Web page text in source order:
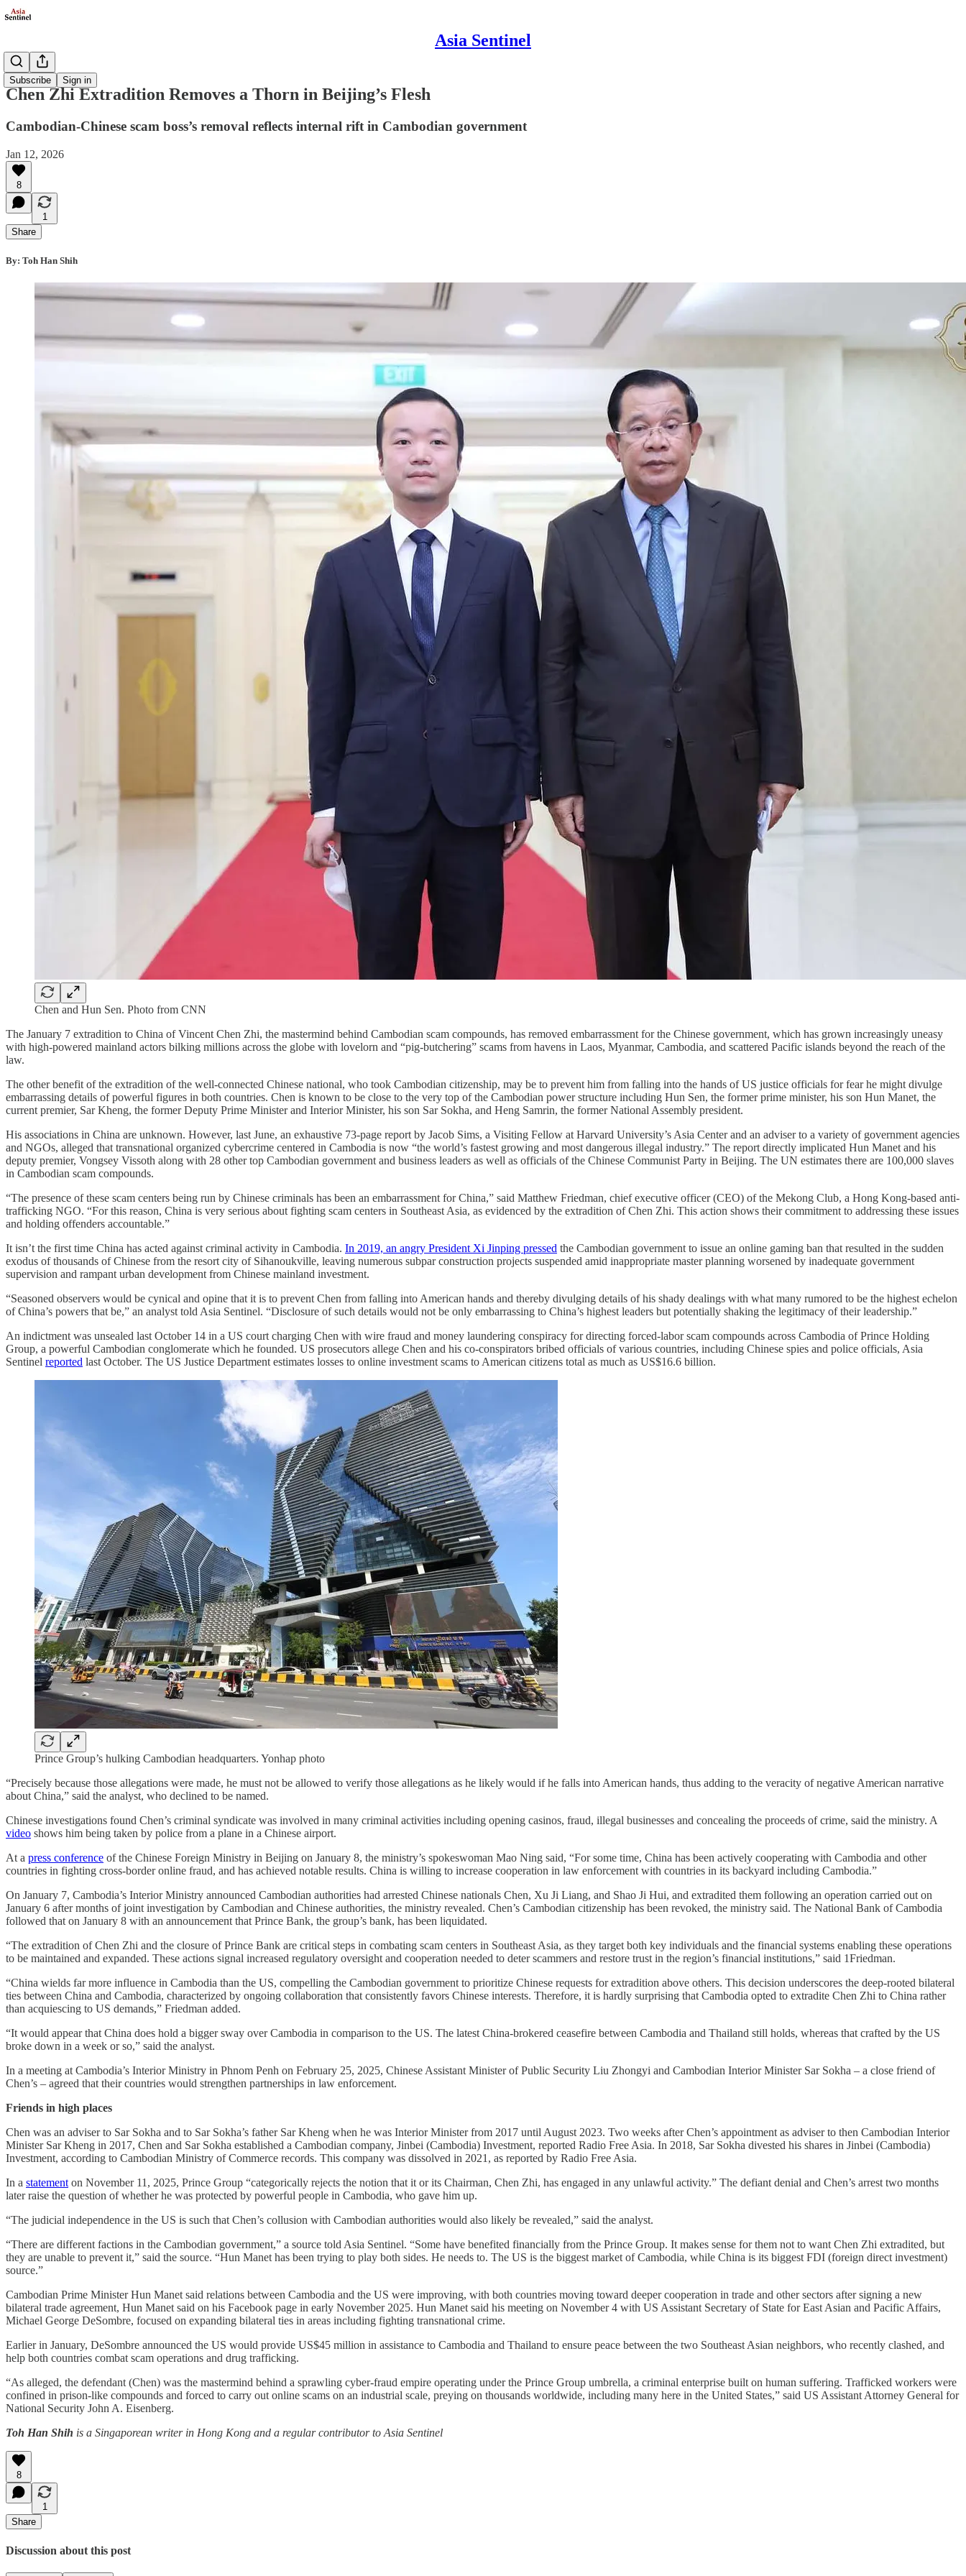
Asia Sentinel
Subscribe Sign in
Politics
Chen Zhi Extradition Removes a Thorn in Beijing’s Flesh
Cambodian-Chinese scam boss’s removal reflects internal rift in Cambodian government
Jan 12, 2026
8
1
Share
By: Toh Han Shih
Chen and Hun Sen. Photo from CNN
The January 7 extradition to China of Vincent Chen Zhi, the mastermind behind Cambodian scam compounds, has removed embarrassment for the Chinese government, which has grown increasingly uneasy
with high-powered mainland actors bilking millions across the globe with lovelorn and “pig-butchering” scams from havens in Laos, Myanmar, Cambodia, and scattered Pacific islands beyond the reach of the
law.
The other benefit of the extradition of the well-connected Chinese national, who took Cambodian citizenship, may be to prevent him from falling into the hands of US justice officials for fear he might divulge
embarrassing details of powerful figures in both countries. Chen is known to be close to the very top of the Cambodian power structure including Hun Sen, the former prime minister, his son Hun Manet, the
current premier, Sar Kheng, the former Deputy Prime Minister and Interior Minister, his son Sar Sokha, and Heng Samrin, the former National Assembly president.
His associations in China are unknown. However, last June, an exhaustive 73-page report by Jacob Sims, a Visiting Fellow at Harvard University’s Asia Center and an adviser to a variety of government agencies
and NGOs, alleged that transnational organized cybercrime centered in Cambodia is now “the world’s fastest growing and most dangerous illegal industry.” The report directly implicated Hun Manet and his
deputy premier, Vongsey Vissoth along with 28 other top Cambodian government and business leaders as well as officials of the Chinese Communist Party in Beijing. The UN estimates there are 100,000 slaves
in Cambodian scam compounds.
“The presence of these scam centers being run by Chinese criminals has been an embarrassment for China,” said Matthew Friedman, chief executive officer (CEO) of the Mekong Club, a Hong Kong-based anti-
trafficking NGO. “For this reason, China is very serious about fighting scam centers in Southeast Asia, as evidenced by the extradition of Chen Zhi. This action shows their commitment to addressing these issues
and holding offenders accountable.”
It isn’t the first time China has acted against criminal activity in Cambodia. In 2019, an angry President Xi Jinping pressed the Cambodian government to issue an online gaming ban that resulted in the sudden
exodus of thousands of Chinese from the resort city of Sihanoukville, leaving numerous subpar construction projects suspended amid inappropriate master planning worsened by inadequate government
supervision and rampant urban development from Chinese mainland investment.
“Seasoned observers would be cynical and opine that it is to prevent Chen from falling into American hands and thereby divulging details of his shady dealings with what many rumored to be the highest echelon
of China’s powers that be,” an analyst told Asia Sentinel. “Disclosure of such details would not be only embarrassing to China’s highest leaders but potentially shaking the legitimacy of their leadership.”
An indictment was unsealed last October 14 in a US court charging Chen with wire fraud and money laundering conspiracy for directing forced-labor scam compounds across Cambodia of Prince Holding
Group, a powerful Cambodian conglomerate which he founded. US prosecutors allege Chen and his co-conspirators bribed officials of various countries, including Chinese spies and police officials, Asia
Sentinel reported last October. The US Justice Department estimates losses to online investment scams to American citizens total as much as US$16.6 billion.
Prince Group’s hulking Cambodian headquarters. Yonhap photo
“Precisely because those allegations were made, he must not be allowed to verify those allegations as he likely would if he falls into American hands, thus adding to the veracity of negative American narrative
about China,” said the analyst, who declined to be named.
Chinese investigations found Chen’s criminal syndicate was involved in many criminal activities including opening casinos, fraud, illegal businesses and concealing the proceeds of crime, said the ministry. A
video shows him being taken by police from a plane in a Chinese airport.
At a press conference of the Chinese Foreign Ministry in Beijing on January 8, the ministry’s spokeswoman Mao Ning said, “For some time, China has been actively cooperating with Cambodia and other
countries in fighting cross-border online fraud, and has achieved notable results. China is willing to increase cooperation in law enforcement with countries in its backyard including Cambodia.”
On January 7, Cambodia’s Interior Ministry announced Cambodian authorities had arrested Chinese nationals Chen, Xu Ji Liang, and Shao Ji Hui, and extradited them following an operation carried out on
January 6 after months of joint investigation by Cambodian and Chinese authorities, the ministry revealed. Chen’s Cambodian citizenship has been revoked, the ministry said. The National Bank of Cambodia
followed that on January 8 with an announcement that Prince Bank, the group’s bank, has been liquidated.
“The extradition of Chen Zhi and the closure of Prince Bank are critical steps in combating scam centers in Southeast Asia, as they target both key individuals and the financial systems enabling these operations
to be maintained and expanded. These actions signal increased regulatory oversight and cooperation needed to deter scammers and restore trust in the region’s financial institutions,” said 1Friedman.
“China wields far more influence in Cambodia than the US, compelling the Cambodian government to prioritize Chinese requests for extradition above others. This decision underscores the deep-rooted bilateral
ties between China and Cambodia, characterized by ongoing collaboration that consistently favors Chinese interests. Therefore, it is hardly surprising that Cambodia opted to extradite Chen Zhi to China rather
than acquiescing to US demands,” Friedman added.
“It would appear that China does hold a bigger sway over Cambodia in comparison to the US. The latest China-brokered ceasefire between Cambodia and Thailand still holds, whereas that crafted by the US
broke down in a week or so,” said the analyst.
In a meeting at Cambodia’s Interior Ministry in Phnom Penh on February 25, 2025, Chinese Assistant Minister of Public Security Liu Zhongyi and Cambodian Interior Minister Sar Sokha – a close friend of
Chen’s – agreed that their countries would strengthen partnerships in law enforcement.
Friends in high places
Chen was an adviser to Sar Sokha and to Sar Sokha’s father Sar Kheng when he was Interior Minister from 2017 until August 2023. Two weeks after Chen’s appointment as adviser to then Cambodian Interior
Minister Sar Kheng in 2017, Chen and Sar Sokha established a Cambodian company, Jinbei (Cambodia) Investment, reported Radio Free Asia. In 2018, Sar Sokha divested his shares in Jinbei (Cambodia)
Investment, according to Cambodian Ministry of Commerce records. This company was dissolved in 2021, as reported by Radio Free Asia.
In a statement on November 11, 2025, Prince Group “categorically rejects the notion that it or its Chairman, Chen Zhi, has engaged in any unlawful activity.” The defiant denial and Chen’s arrest two months
later raise the question of whether he was protected by powerful people in Cambodia, who gave him up.
“The judicial independence in the US is such that Chen’s collusion with Cambodian authorities would also likely be revealed,” said the analyst.
“There are different factions in the Cambodian government,” a source told Asia Sentinel. “Some have benefited financially from the Prince Group. It makes sense for them not to want Chen Zhi extradited, but
they are unable to prevent it,” said the source. “Hun Manet has been trying to play both sides. He needs to. The US is the biggest market of Cambodia, while China is its biggest FDI (foreign direct investment)
source.”
Cambodian Prime Minister Hun Manet said relations between Cambodia and the US were improving, with both countries moving toward deeper cooperation in trade and other sectors after signing a new
bilateral trade agreement, Hun Manet said on his Facebook page in early November 2025. Hun Manet said his meeting on November 4 with US Assistant Secretary of State for East Asian and Pacific Affairs,
Michael George DeSombre, focused on expanding bilateral ties in areas including fighting transnational crime.
Earlier in January, DeSombre announced the US would provide US$45 million in assistance to Cambodia and Thailand to ensure peace between the two Southeast Asian neighbors, who recently clashed, and
help both countries combat scam operations and drug trafficking.
“As alleged, the defendant (Chen) was the mastermind behind a sprawling cyber-fraud empire operating under the Prince Group umbrella, a criminal enterprise built on human suffering. Trafficked workers were
confined in prison-like compounds and forced to carry out online scams on an industrial scale, preying on thousands worldwide, including many here in the United States,” said US Assistant Attorney General for
National Security John A. Eisenberg.
Toh Han Shih is a Singaporean writer in Hong Kong and a regular contributor to Asia Sentinel
8
1
Share
Discussion about this post